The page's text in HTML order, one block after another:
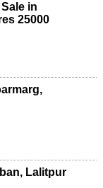
in
25000
Lalitpur